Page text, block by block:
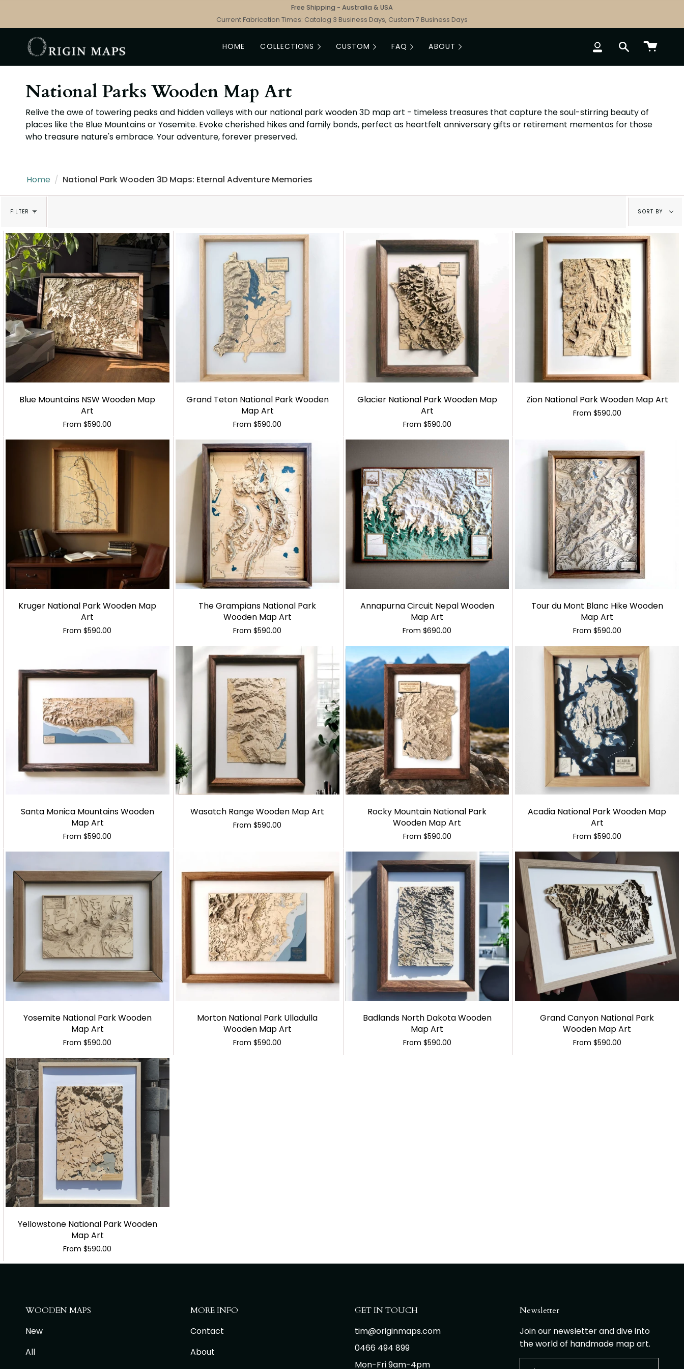
content
Free Shipping - Australia & USA
Current Fabrication Times: Catalog 3 Business Days, Custom 7 Business Days
HOME COLLECTIONS CUSTOM FAQ ABOUT ACCOUNTSEARCH
National Parks Wooden Map Art
Relive the awe of towering peaks and hidden valleys with our national park wooden 3D map art - timeless treasures that capture the soul-stirring beauty of
places like the Blue Mountains or Yosemite. Evoke cherished hikes and family bonds, perfect as heartfelt anniversary gifts or retirement mementos for those
who treasure nature's embrace. Your adventure, forever preserved.
Home / National Park Wooden 3D Maps: Eternal Adventure Memories
FILTER
Sort
by
SORT BY
Blue Mountains NSW Wooden Map
Art
From $590.00
Grand Teton National Park Wooden
Map Art
From $590.00
Glacier National Park Wooden Map
Art
From $590.00
Zion National Park Wooden Map Art
From $590.00
Kruger National Park Wooden Map
Art
From $590.00
The Grampians National Park
Wooden Map Art
From $590.00
Annapurna Circuit Nepal Wooden
Map Art
From $690.00
Tour du Mont Blanc Hike Wooden
Map Art
From $590.00
Santa Monica Mountains Wooden
Map Art
From $590.00
Wasatch Range Wooden Map Art
From $590.00
Rocky Mountain National Park
Wooden Map Art
From $590.00
Acadia National Park Wooden Map
Art
From $590.00
Yosemite National Park Wooden
Map Art
From $590.00
Morton National Park Ulladulla
Wooden Map Art
From $590.00
Badlands North Dakota Wooden
Map Art
From $590.00
Grand Canyon National Park
Wooden Map Art
From $590.00
Yellowstone National Park Wooden
Map Art
From $590.00
WOODEN MAPS
New
All
MORE INFO
Contact
About
GET IN TOUCH
tim@originmaps.com
0466 494 899
Mon-Fri 9am-4pm
Newsletter
Join our newsletter and dive into
the world of handmade map art.